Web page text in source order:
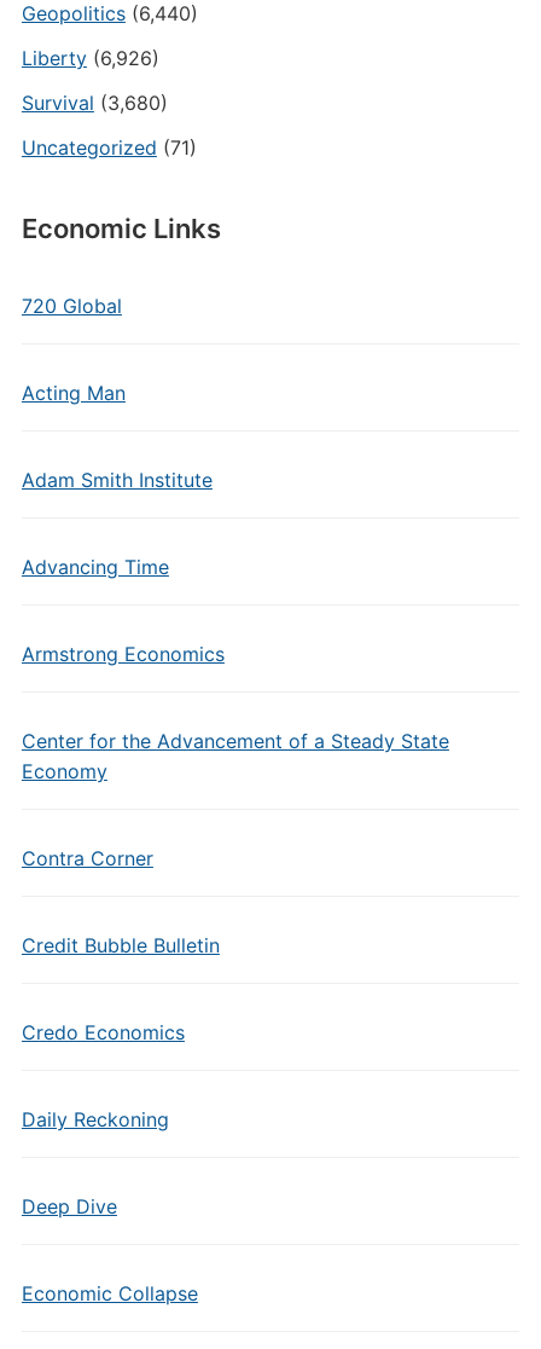
Geopolitics(6,440)
Liberty(6,926)
Survival (3,680)
Uncategorized (71)
Economic Links
720 Global
Acting Man
Adam Smith Institute
Advancing Time
Armstrong Economics
Center for the Advancement of a Steady State
Economy
Contra Corner
Credit Bubble Bulletin
Credo Economics
Daily Reckoning
Deep Dive
Economic Collapse